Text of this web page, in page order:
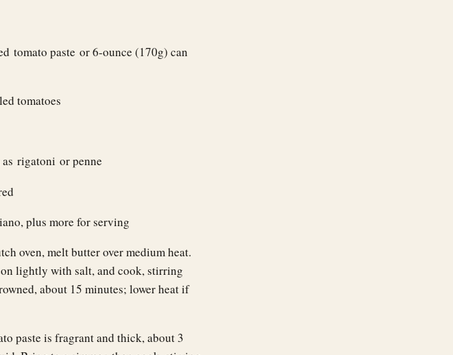
tomato paste or 6-ounce (170g) can
tomatoes
rigatoni or penne
plus more for serving
oven, melt butter over medium heat.
lightly with salt, and cook, stirring
about 15 minutes; lower heat if
paste is fragrant and thick, about 3